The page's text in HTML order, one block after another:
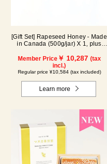
[Gift Set] Rapeseed Honey - Made
in Canada (500g/jar) X 1, plus
(500g/jar) X 1, plus SUGI BEE
GARDEN Blend Honey - Made in
Hungary/Canada (500g/jar) X 1
Member Price￥ 10,287 (tax
incl.)
Regular price ¥10,584 (tax included)
Learn more